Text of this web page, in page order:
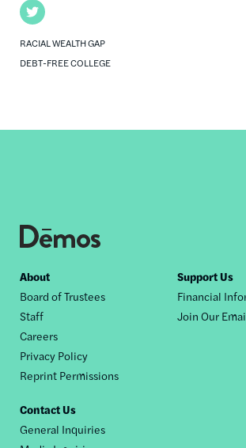
Twitter
RACIAL WEALTH GAP
DEBT-FREE COLLEGE
Footer
nav
About
Board of Trustees
Staff
Careers
Privacy Policy
Reprint Permissions
Support Us
Financial
Join Our
Contact Us
General Inquiries